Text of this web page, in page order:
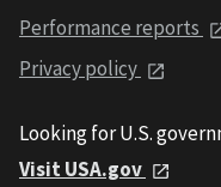
Performance reports
Privacy policy
Looking for U.S.
Visit USA.gov